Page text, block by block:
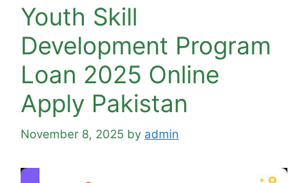
Youth Skill
Development Program
Loan 2025 Online
Apply Pakistan
November 8, 2025 by admin